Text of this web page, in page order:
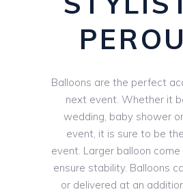
Balloons are the perfect
next event. Whether it
wedding, baby shower
event, it is sure to be
event. Larger balloon
ensure stability. Balloons
or delivered at an